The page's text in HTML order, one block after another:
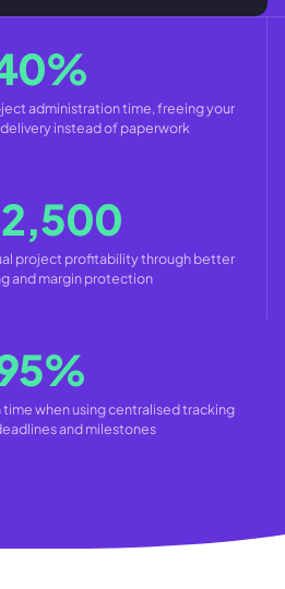
administration time, freeing your
instead of paperwork
project profitability through better
and margin protection
when using centralised tracking
and milestones